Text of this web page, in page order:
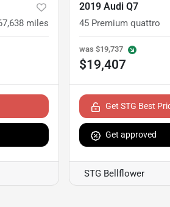
miles
2019 Audi Q7
45 Premium quattro
was $19,737
$19,407
Get STG Best
Get approved
STG Bellflower